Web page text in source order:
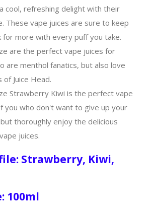
cool, refreshing delight with their
These vape juices are sure to keep
for more with every puff you take.
are the perfect vape juices for
are menthol fanatics, but also love
Juice Head.
Strawberry Kiwi is the perfect vape
you who don't want to give up your
thoroughly enjoy the delicious
juices.
Strawberry, Kiwi,
100ml